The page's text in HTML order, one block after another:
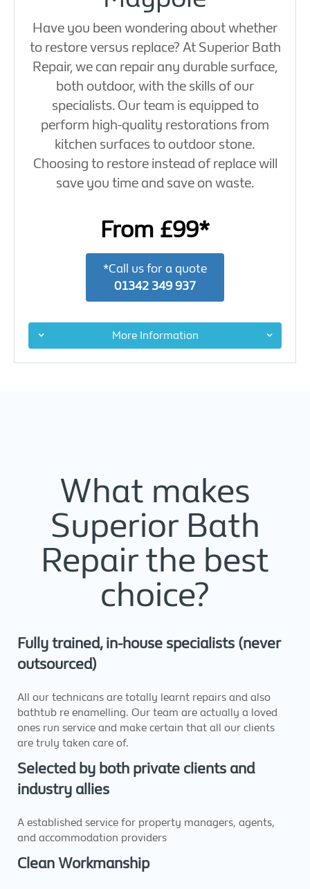
Have you been wondering about whether
to restore versus replace? At Superior Bath
Repair, we can repair any durable surface,
both outdoor, with the skills of our
specialists. Our team is equipped to
perform high-quality restorations from
kitchen surfaces to outdoor stone.
Choosing to restore instead of replace will
save you time and save on waste.
From £99*
*Call us for a quote
01342 349 937
More Information
What makes
Superior Bath
Repair the best
choice?
Fully trained, in-house specialists (never
outsourced)
All our technicans are totally learnt repairs and also
bathtub re enamelling. Our team are actually a loved
ones run service and make certain that all our clients
are truly taken care of.
Selected by both private clients and
industry allies
A established service for property managers, agents,
and accommodation providers
Clean Workmanship